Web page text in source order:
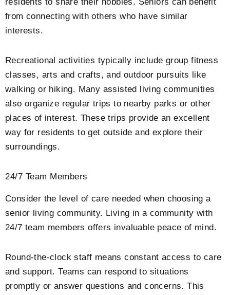
from connecting with others who have similar
interests.
Recreational activities typically include group fitness
classes, arts and crafts, and outdoor pursuits like
walking or hiking. Many assisted living communities
also organize regular trips to nearby parks or other
places of interest. These trips provide an excellent
way for residents to get outside and explore their
surroundings.
24/7 Team Members
Consider the level of care needed when choosing a
senior living community. Living in a community with
24/7 team members offers invaluable peace of mind.
Round-the-clock staff means constant access to care
and support. Teams can respond to situations
promptly or answer questions and concerns. This